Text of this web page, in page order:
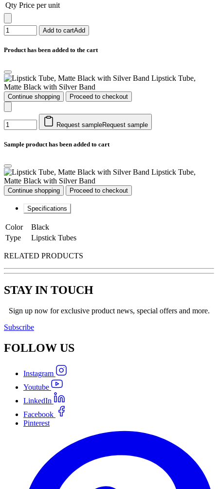
Qty Price per unit
Add to cartAdd
Product has been added to the cart
Lipstick Tube,
Matte Black with Silver Band
Continue shopping Proceed to checkout
Request sampleRequest sample
Sample product has been added to cart
Lipstick Tube,
Matte Black with Silver Band
Continue shopping Proceed to checkout
Specifications
Color
Black
Type
Lipstick Tubes
RELATED PRODUCTS
STAY IN TOUCH
Sign up now for exclusive product news, special offers and more.
Subscribe
FOLLOW US
Instagram
Youtube
LinkedIn
Facebook
Pinterest